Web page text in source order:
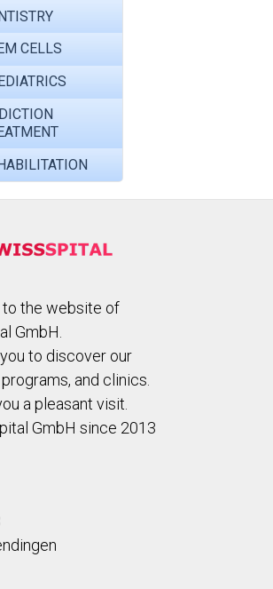
CELLS
the website of
GmbH.
to discover our
and clinics.
a pleasant visit.
GmbH since 2013